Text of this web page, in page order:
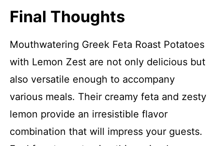
Final Thoughts
Mouthwatering Greek Feta Roast Potatoes
with Lemon Zest are not only delicious but
also versatile enough to accompany
various meals. Their creamy feta and zesty
lemon provide an irresistible flavor
combination that will impress your guests.